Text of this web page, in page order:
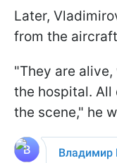
Later,
from the
"They are
the hospital. All
the scene," he